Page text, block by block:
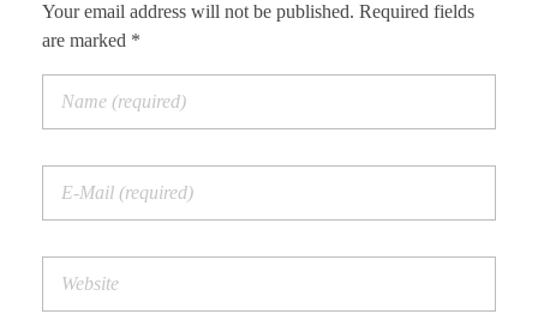
Your email address will not be published. Required fields
are marked *